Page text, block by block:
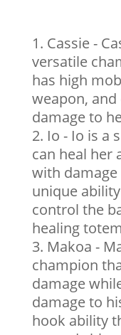
Cassie -
versatile
has high
weapon, and
damage to
Io - Io is a
can heal her
with damage
unique
control the
healing
Makoa -
champion
damage
damage to
hook ability